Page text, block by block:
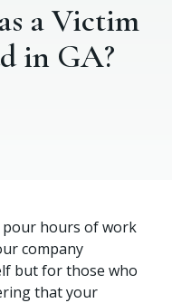
a Victim
in GA?
pour hours of work
company
but for those who
that your